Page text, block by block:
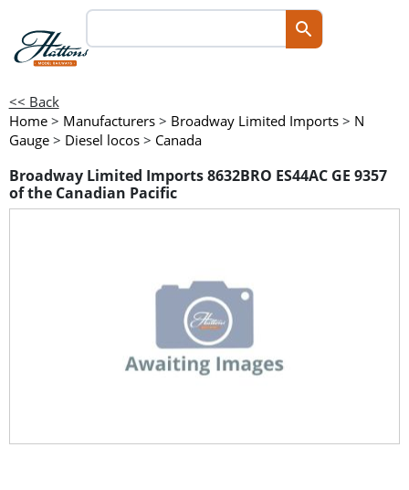
<< Back
Home > Manufacturers > Broadway Limited Imports > N
Gauge > Diesel locos > Canada
Broadway Limited Imports 8632BRO ES44AC GE 9357
of the Canadian Pacific